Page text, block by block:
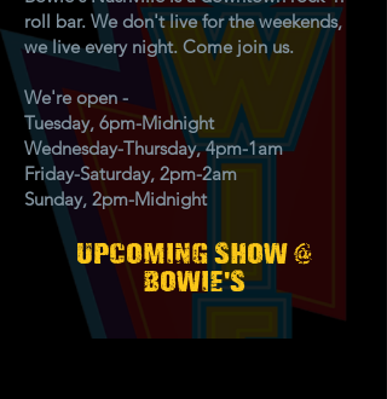
roll bar. We don't live for the weekends,
we live every night. Come join us.
We're open -
Tuesday, 6pm-Midnight
Wednesday-Thursday, 4pm-1am
Friday-Saturday, 2pm-2am
Sunday, 2pm-Midnight
upcoming show @
bowie's